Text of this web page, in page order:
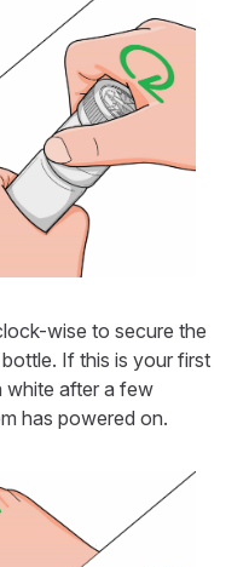
wise to secure the
If this is your first
white after a few
has powered on.